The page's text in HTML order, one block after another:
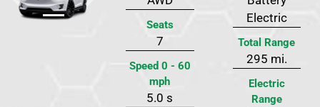
Previous
Seats
7
Speed 0 - 60
mph
5.0 s
Electric
Total Range
295 mi.
Electric
Range